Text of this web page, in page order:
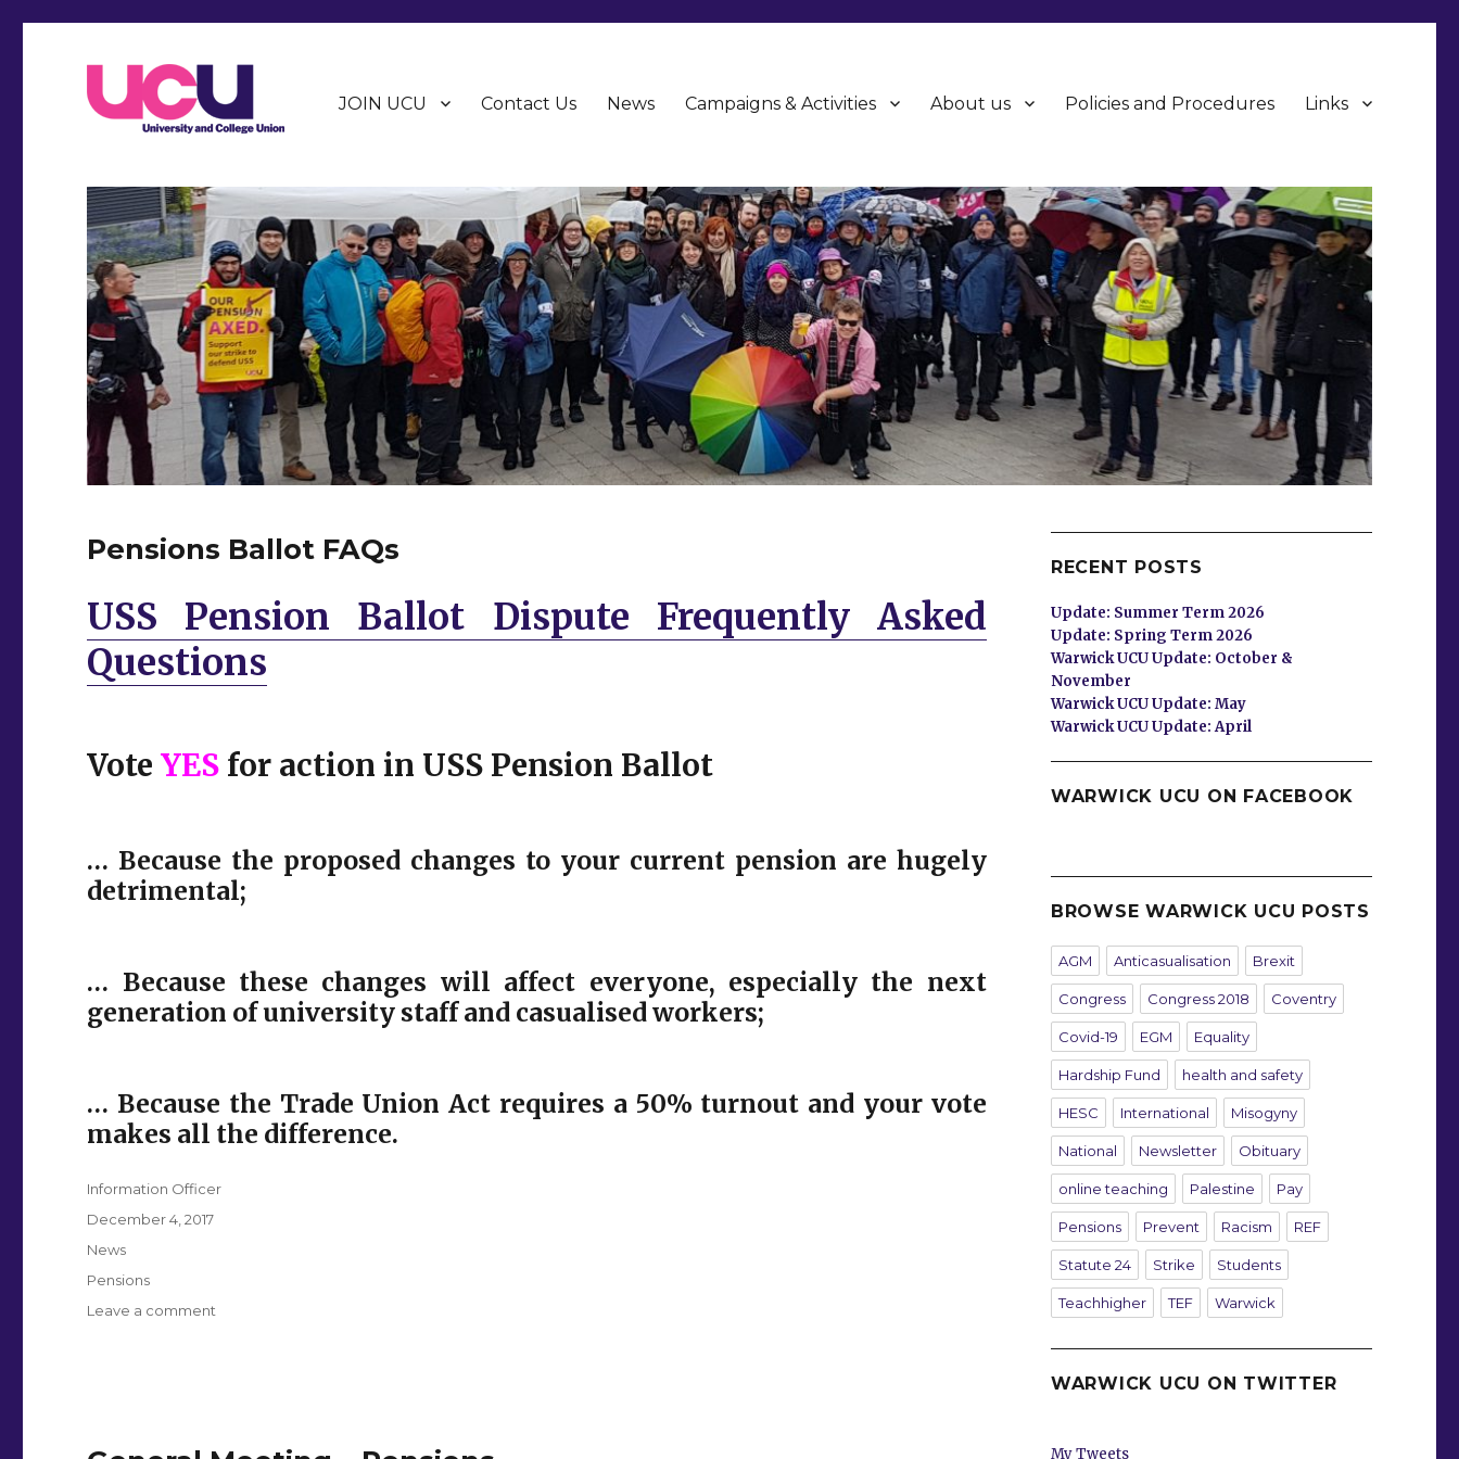
Warwick UCU
JOIN UCU Contact Us News Campaigns & Activities About us Policies and Procedures Links
Pensions Ballot FAQs
USS Pension Ballot Dispute Frequently Asked
Questions
VoteYES for action in USS Pension Ballot
… Because the proposed changes to your current pension are hugely
detrimental;
… Because these changes will affect everyone, especially the next
generation of university staff and casualised workers;
… Because the Trade Union Act requires a 50% turnout and your vote
makes all the difference.
Author
Information Officer
Posted
December 4, 2017
Categories
News
Tags
Pensions
Leave a comment
RECENT POSTS
Update: Summer Term 2026
Update: Spring Term 2026
Warwick UCU Update: October &
November
Warwick UCU Update: May
Warwick UCU Update: April
WARWICK UCU ON FACEBOOK
BROWSE WARWICK UCU POSTS
AGM Anticasualisation Brexit
Congress Congress 2018 Coventry
Covid-19 EGM Equality
Hardship Fund health and safety
HESC International Misogyny
National Newsletter Obituary
online teaching Palestine Pay
Pensions Prevent Racism REF
Statute 24 Strike Students
Teachhigher TEF Warwick
WARWICK UCU ON TWITTER
My Tweets